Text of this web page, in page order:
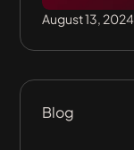
August 13, 2024
Blog